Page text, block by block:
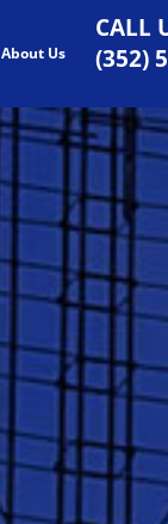
About Us
CALL
(352)